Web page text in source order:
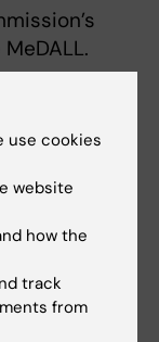
of
predicts
Niklas
Asarnoj,
Wieser,
Baar,
use cookies
website
how the
track
from